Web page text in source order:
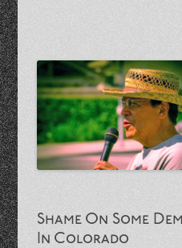
Shame On Some
In Colorado